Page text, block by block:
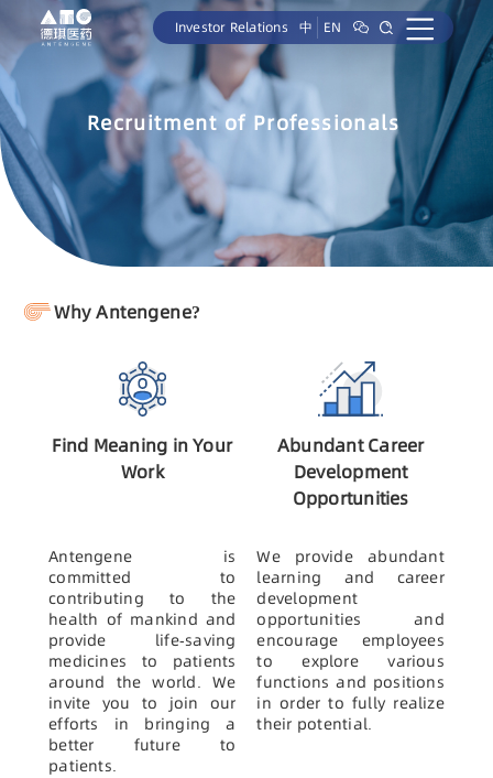
Investor Relations 中 EN
Recruitment of Professionals
Why Antengene?
Find Meaning in Your
Work
Antengene is
committed to
contributing to the
health of mankind and
provide life-saving
medicines to patients
around the world. We
invite you to join our
efforts in bringing a
better future to
patients.
Abundant Career
Development
Opportunities
We provide abundant
learning and career
development
opportunities and
encourage employees
to explore various
functions and positions
in order to fully realize
their potential.